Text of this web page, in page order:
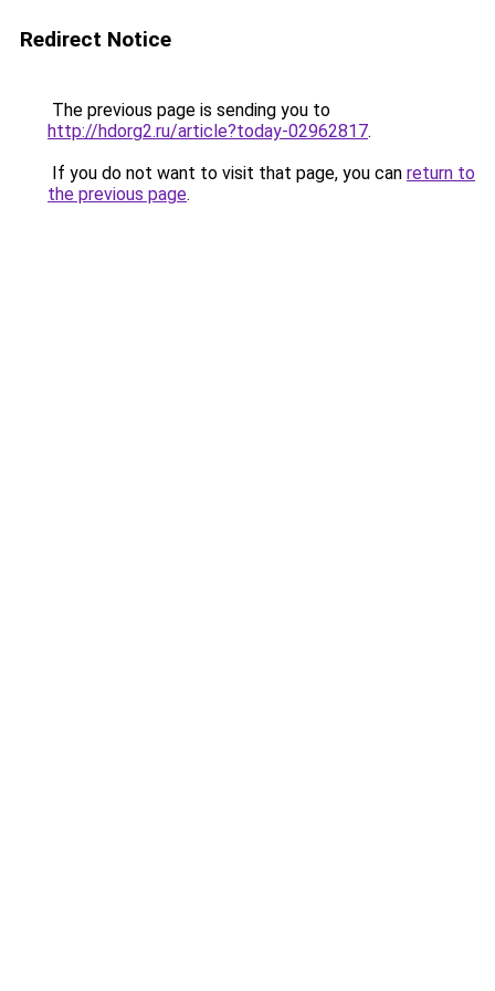
Redirect Notice
The previous page is sending you to
http://hdorg2.ru/article?today-02962817.
If you do not want to visit that page, you can return to
the previous page.